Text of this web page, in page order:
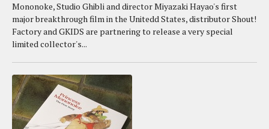
Mononoke, Studio Ghibli and director Miyazaki Hayao's first
major breakthrough film in the Unitedd States, distributor Shout!
Factory and GKIDS are partnering to release a very special
limited collector's...